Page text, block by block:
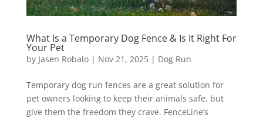
What Is a Temporary Dog Fence & Is It Right For
Your Pet
by Jasen Robalo| Nov 21, 2025| Dog Run
Temporary dog run fences are a great solution for
pet owners looking to keep their animals safe, but
give them the freedom they crave. FenceLine’s